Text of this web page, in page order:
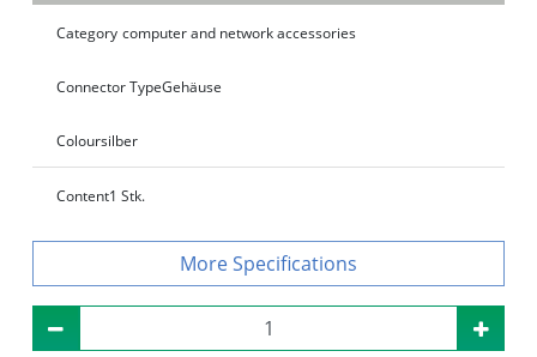
Category computer and network accessories
Connector TypeGehäuse
Coloursilber
Content1 Stk.
Specifications